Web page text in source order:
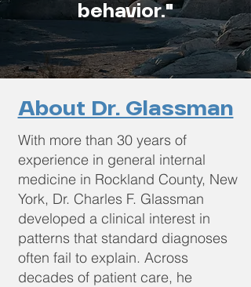
behavior."
About Dr. Glassman
With more than 30 years of
experience in general internal
medicine in Rockland County, New
York, Dr. Charles F. Glassman
developed a clinical interest in
patterns that standard diagnoses
often fail to explain. Across
decades of patient care, he